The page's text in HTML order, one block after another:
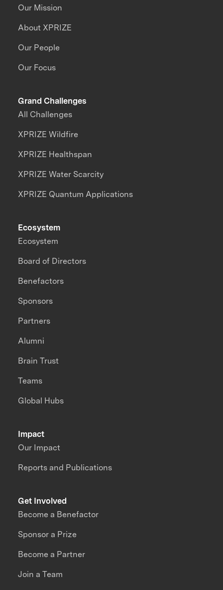
Our Mission
About XPRIZE
Our People
Our Focus
Grand Challenges
All Challenges
XPRIZE Wildfire
XPRIZE Healthspan
XPRIZE Water Scarcity
XPRIZE Quantum Applications
Impact
Our Impact
Reports and Publications
Ecosystem
Ecosystem
Board of Directors
Benefactors
Sponsors
Partners
Alumni
Brain Trust
Teams
Global Hubs
Get Involved
Become a Benefactor
Sponsor a Prize
Become a Partner
Join a Team